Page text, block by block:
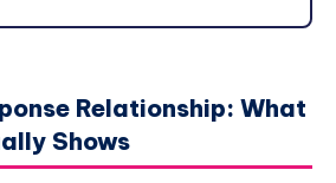
Relationship: What
Shows